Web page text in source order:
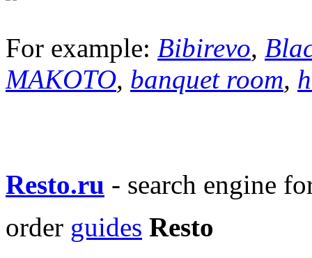
For example: Bibirevo,
MAKOTO, banquet room,
Resto.ru - search engine
order guides Resto